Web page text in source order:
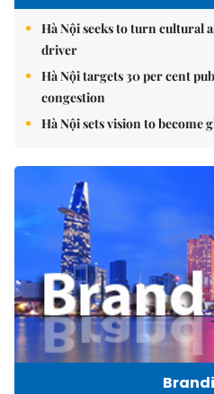
Hà Nội seeks to turn cultural
driver
Hà Nội targets 30 per cent
congestion
Hà Nội sets vision to become